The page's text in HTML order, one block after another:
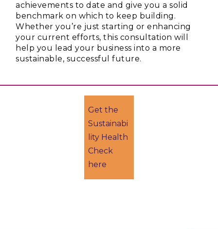
achievements to date and give you a solid
benchmark on which to keep building.
Whether you’re just starting or enhancing
your current efforts, this consultation will
help you lead your business into a more
sustainable, successful future.
Get the
Sustainabi
lity Health
Check
here